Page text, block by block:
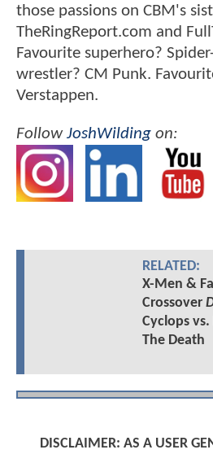
those passions on CBM's
TheRingReport.com and
Favourite superhero?
wrestler? CM Punk.
Verstappen.
FollowJoshWilding on:
RELATED:
X-Men &
Crossover
Cyclops vs.
The Death
DISCLAIMER: AS A USER